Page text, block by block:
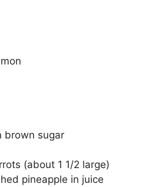
brown sugar
(about 1 1/2 large)
pineapple in juice